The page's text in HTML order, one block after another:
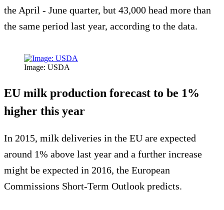
the April - June quarter, but 43,000 head more than
the same period last year, according to the data.
Image: USDA
EU milk production forecast to be 1%
higher this year
In 2015, milk deliveries in the EU are expected
around 1% above last year and a further increase
might be expected in 2016, the European
Commissions Short-Term Outlook predicts.